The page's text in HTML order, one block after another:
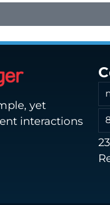
yet
interactions